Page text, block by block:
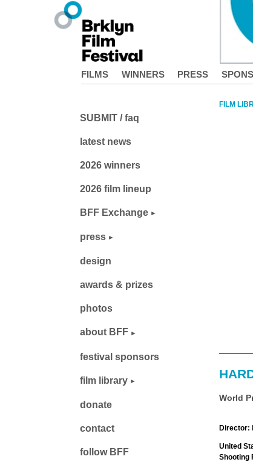
FILMS WINNERS PRESS
FILM
World
Director:
United
Shooting
SUBMIT / faq
latest news
2026 winners
2026 film lineup
BFF Exchange
press
design
awards & prizes
photos
about BFF
festival sponsors
film library
donate
contact
follow BFF